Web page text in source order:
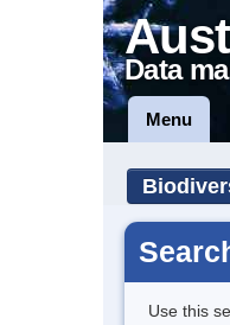
Data
Menu
Use this